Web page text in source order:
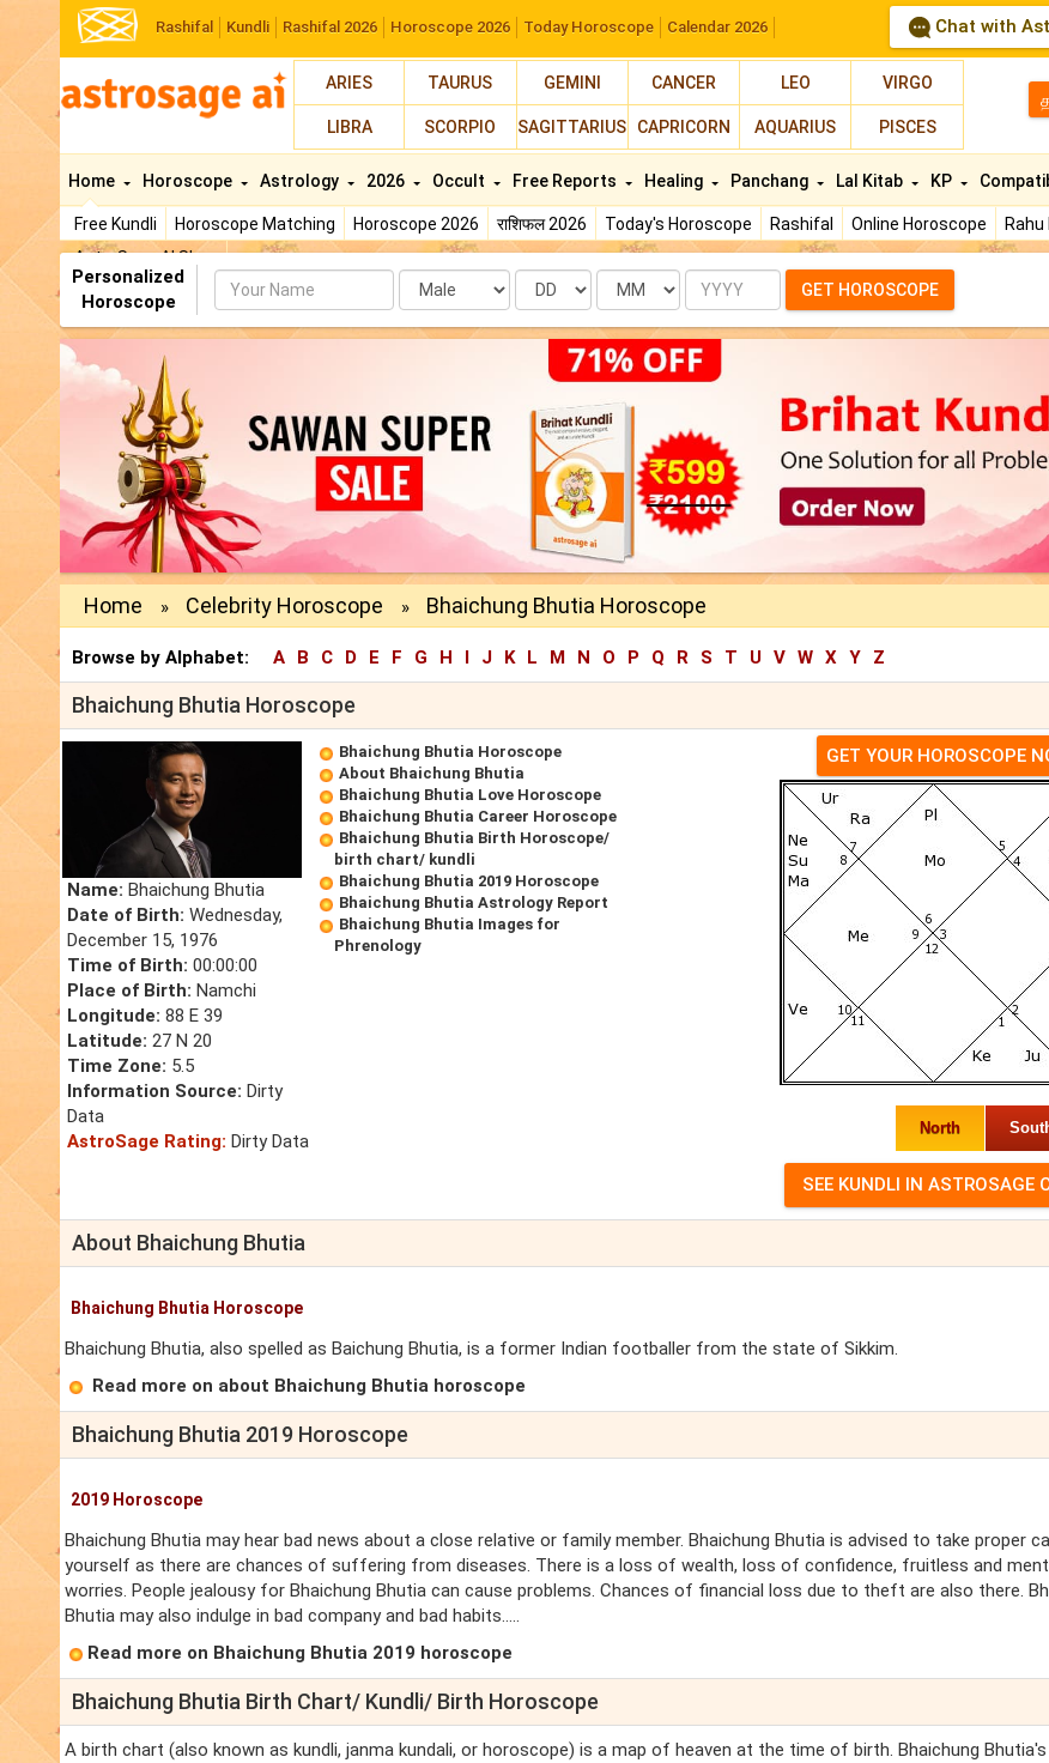
Rashifal Kundli Rashifal 2026 Horoscope 2026 Today Horoscope Calendar 2026 Chat with
ARIES TAURUS GEMINI CANCER LEO VIRGO
LIBRA SCORPIO SAGITTARIUS CAPRICORN AQUARIUS PISCES
Home
Free Kundli Horoscope Matching Horoscope 2026 राशिफल 2026 Today's Horoscope Rashifal Online Horoscope
AstroSage AI Shop
Horoscope Astrology 2026 Occult Free Reports Healing Panchang Lal Kitab KP
Personalized
Horoscope
Name Date Month Year GET HOROSCOPE
Home » Celebrity Horoscope » Bhaichung Bhutia Horoscope
Browse by Alphabet: A B C D E F G H I J K L M N O P Q R S T U V W X Y Z
Bhaichung Bhutia Horoscope
Name: Bhaichung Bhutia
Date of Birth: Wednesday,
December 15, 1976
Time of Birth: 00:00:00
Place of Birth: Namchi
Longitude: 88 E 39
Latitude: 27 N 20
Time Zone: 5.5
Information Source: Dirty
Data
AstroSage Rating: Dirty Data
Bhaichung Bhutia Horoscope
About Bhaichung Bhutia
Bhaichung Bhutia Love Horoscope
Bhaichung Bhutia Career Horoscope
Bhaichung Bhutia Birth Horoscope/
birth chart/ kundli
Bhaichung Bhutia 2019 Horoscope
Bhaichung Bhutia Astrology Report
Bhaichung Bhutia Images for
Phrenology
GET YOUR HOROSCOPE
North
About Bhaichung Bhutia
Bhaichung Bhutia Horoscope
Bhaichung Bhutia, also spelled as Baichung Bhutia, is a former Indian footballer from the state of Sikkim.
Read more on about Bhaichung Bhutia horoscope
Bhaichung Bhutia 2019 Horoscope
2019 Horoscope
Bhaichung Bhutia may hear bad news about a close relative or family member. Bhaichung Bhutia is advised to take proper
yourself as there are chances of suffering from diseases. There is a loss of wealth, loss of confidence, fruitless and
worries. People jealousy for Bhaichung Bhutia can cause problems. Chances of financial loss due to theft are also there.
Bhutia may also indulge in bad company and bad habits.....
Read more on Bhaichung Bhutia 2019 horoscope
Bhaichung Bhutia Birth Chart/ Kundli/ Birth Horoscope
A birth chart (also known as kundli, janma kundali, or horoscope) is a map of heaven at the time of birth. Bhaichung